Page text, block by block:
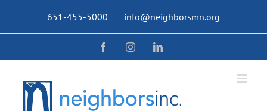
content
651-455-5000 info@neighborsmn.org
FacebookInstagramLinkedIn